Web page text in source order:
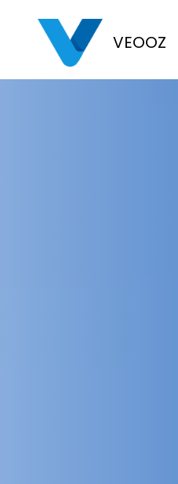
VEOOZ